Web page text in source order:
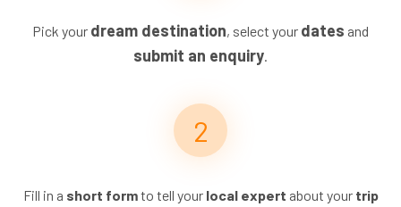
Pick your dream destination, select your dates and
submit an enquiry.
Fill in a short formto tell your local expert about your trip